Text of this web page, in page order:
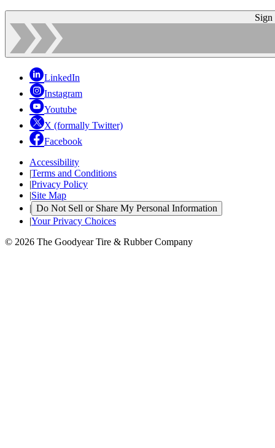
Sign
LinkedIn
Instagram
Youtube
X (formally Twitter)
Facebook
Accessibility
|Terms and Conditions
|Privacy Policy
|Site Map
| Do Not Sell or Share My Personal Information
|Your Privacy Choices
© 2026 The Goodyear Tire & Rubber Company